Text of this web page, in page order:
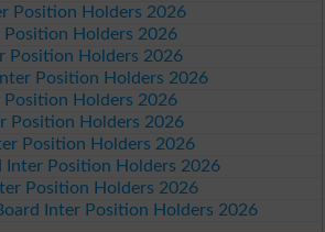
Position Holders 2026
Holders 2026
Position Holders 2026
Position Holders 2026
Position Holders 2026
Position Holders 2026
Position Holders 2026
Inter Position Holders 2026
Position Holders 2026
Inter Position Holders 2026